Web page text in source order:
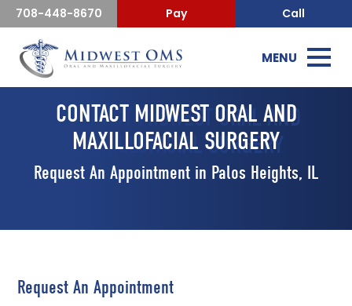
708-448-8670 Pay Call
MENU
CONTACT MIDWEST ORAL AND
MAXILLOFACIAL SURGERY
Request An Appointment in Palos Heights, IL
Request An Appointment